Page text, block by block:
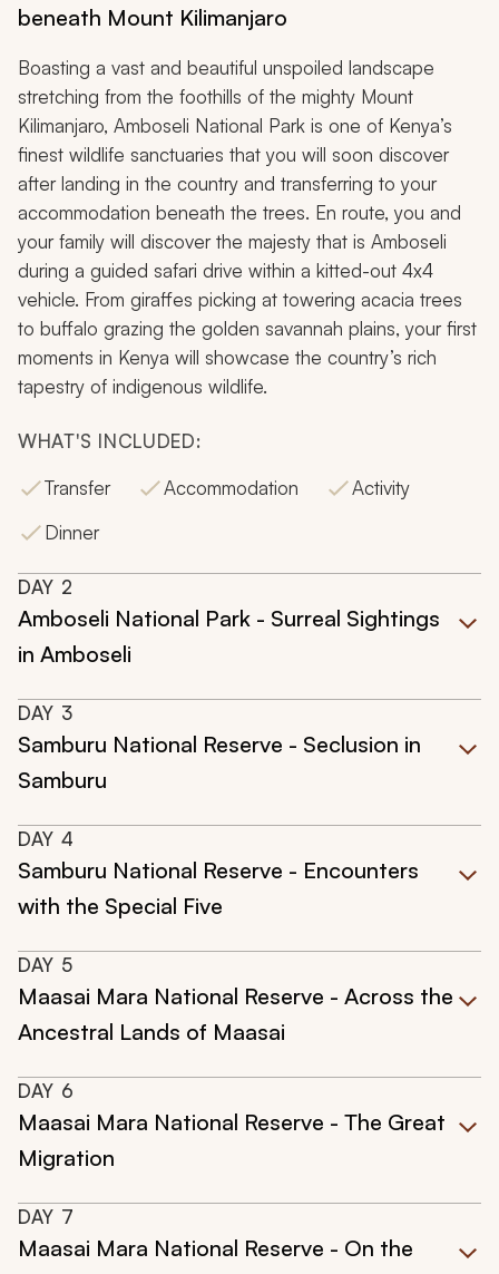
beneath Mount Kilimanjaro
Boasting a vast and beautiful unspoiled landscape
stretching from the foothills of the mighty Mount
Kilimanjaro, Amboseli National Park is one of Kenya’s
finest wildlife sanctuaries that you will soon discover
after landing in the country and transferring to your
accommodation beneath the trees. En route, you and
your family will discover the majesty that is Amboseli
during a guided safari drive within a kitted-out 4x4
vehicle. From giraffes picking at towering acacia trees
to buffalo grazing the golden savannah plains, your first
moments in Kenya will showcase the country’s rich
tapestry of indigenous wildlife.
WHAT'S INCLUDED:
Transfer
Accommodation
Activity
Dinner
DAY 2
Amboseli National Park - Surreal Sightings
in Amboseli
DAY 3
Samburu National Reserve - Seclusion in
Samburu
DAY 4
Samburu National Reserve - Encounters
with the Special Five
DAY 5
Maasai Mara National Reserve - Across the
Ancestral Lands of Maasai
DAY 6
Maasai Mara National Reserve - The Great
Migration
DAY 7
Maasai Mara National Reserve - On the